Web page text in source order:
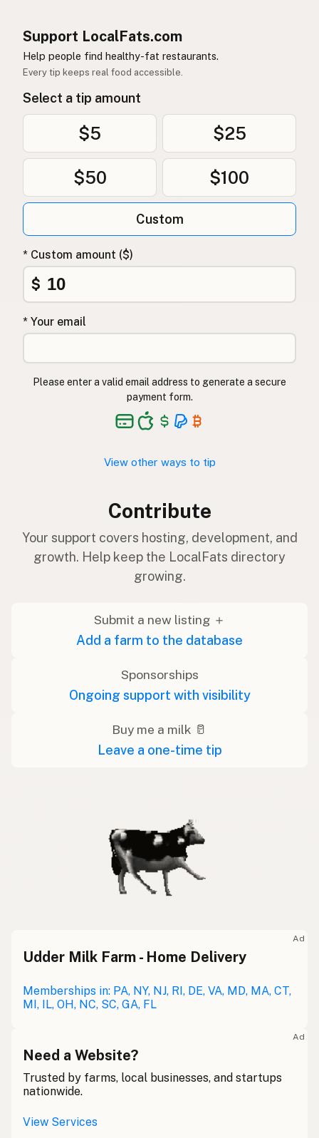
Support LocalFats.com
Help people find healthy-fat restaurants.
Every tip keeps real food accessible.
Select a tip amount
$5 $25
$50 $100
Custom
* Custom amount ($)
$
* Your email
Please enter a valid email address to generate a secure
payment form.
View other ways to tip
Contribute
Your support covers hosting, development, and
growth. Help keep the LocalFats directory
growing.
Submit a new listing ＋
Add a farm to the database
Sponsorships
Ongoing support with visibility
Buy me a milk 🥛
Leave a one-time tip
Ad
Udder Milk Farm - Home Delivery
Memberships in: PA, NY, NJ, RI, DE, VA, MD, MA, CT,
MI, IL, OH, NC, SC, GA, FL
Ad
Need a Website?
Trusted by farms, local businesses, and startups
nationwide.
View Services